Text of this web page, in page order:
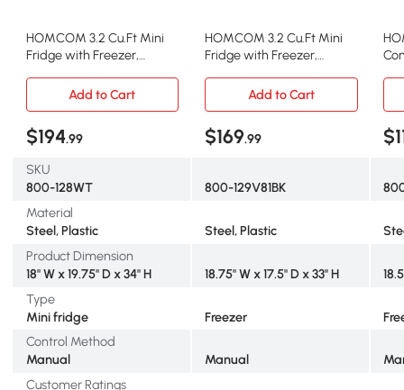
HOMCOM 3.2 Cu.Ft Mini
Fridge with Freezer,
HOMCOM 3.2 Cu.Ft Mini
Fridge with Freezer,
Add to Cart
Add to Cart
$194.99 $169.99
SKU
800-128WT
800-129V81BK
Material
Steel, Plastic
Steel, Plastic
Product Dimension
18" W x 19.75" D x 34" H
18.75" W x 17.5" D x 33" H
Type
Mini fridge
Freezer
Control Method
Manual
Manual
Customer Ratings